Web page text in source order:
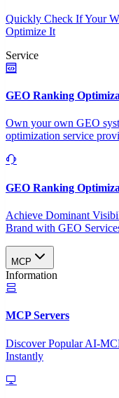
Quickly Check If Your
Optimize It
Service
GEO Ranking
Own your own GEO
optimization service
GEO Ranking
Achieve Dominant
Brand with GEO
MCP
Information
MCP Servers
Discover Popular AI-
Instantly